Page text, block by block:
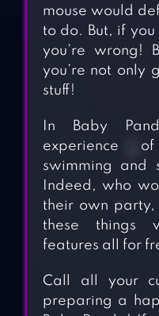
mouse would
to do. But, if you
you’re wrong!
you’re not only
stuff!
In Baby
experience
swimming and
Indeed, who
their own party,
these things
features all for
Call all your
preparing a